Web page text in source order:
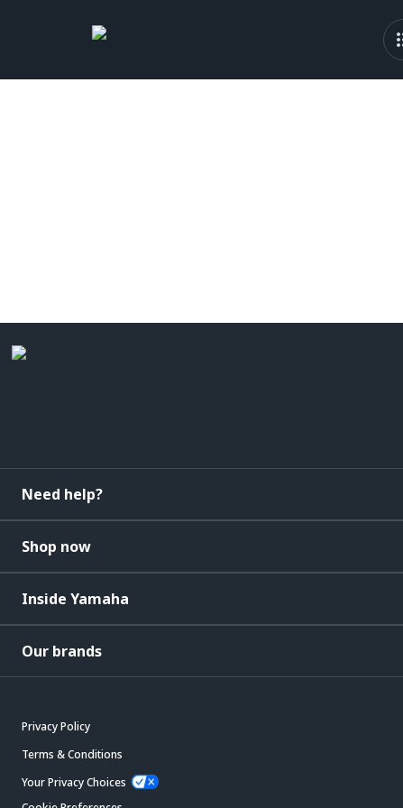
Need help?
Shop now
Inside Yamaha
Our brands
Privacy Policy
Terms & Conditions
Your Privacy Choices